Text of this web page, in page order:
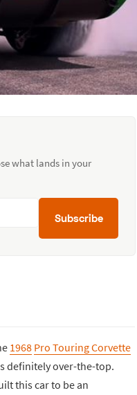
what lands in your
Subscribe
1968 Pro Touring Corvette
definitely over-the-top.
this car to be an